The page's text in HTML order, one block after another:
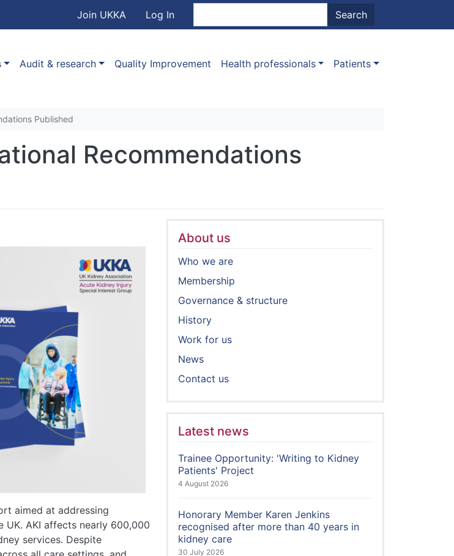
Skip to main content
User account menu
Join UKKA Log In Search
Audit & research Quality Improvement Health professionals Patients
Published
Recommendations
aimed at addressing
UK. AKI affects nearly 600,000
services. Despite
About us
Who we are
Membership
Governance & structure
History
Work for us
News
Contact us
Latest news
Trainee Opportunity: 'Writing to Kidney
Patients' Project
4 August 2026
Honorary Member Karen Jenkins
recognised after more than 40 years in
kidney care
30 July 2026